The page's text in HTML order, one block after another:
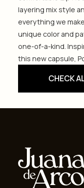
layering mix style
everything we
unique color and
one-of-a-kind.
this new capsule,
CHECK